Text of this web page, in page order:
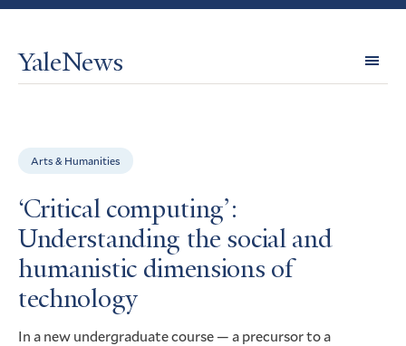
YaleNews
Arts & Humanities
‘Critical computing’:
Understanding the social and
humanistic dimensions of
technology
In a new undergraduate course — a precursor to a